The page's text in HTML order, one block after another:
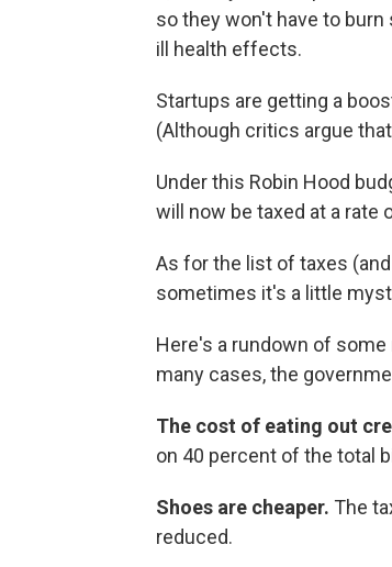
so they won't have to
ill health effects.
Startups are getting a
(Although critics argue
Under this Robin Hood
will now be taxed at a rate
As for the list of taxes
sometimes it's a little
Here's a rundown of
many cases, the
The cost of eating out
on 40 percent of the total
Shoes are cheaper. The
reduced.